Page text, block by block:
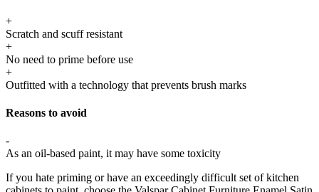
+
Scratch and scuff resistant
+
No need to prime before use
+
Outfitted with a technology that prevents brush marks
Reasons to avoid
-
As an oil-based paint, it may have some toxicity
If you hate priming or have an exceedingly difficult set of kitchen